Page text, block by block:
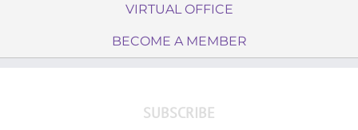
VIRTUAL OFFICE
BECOME A MEMBER
SUBSCRIBE